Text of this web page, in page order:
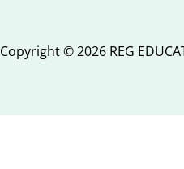
Copyright © 2026 REG